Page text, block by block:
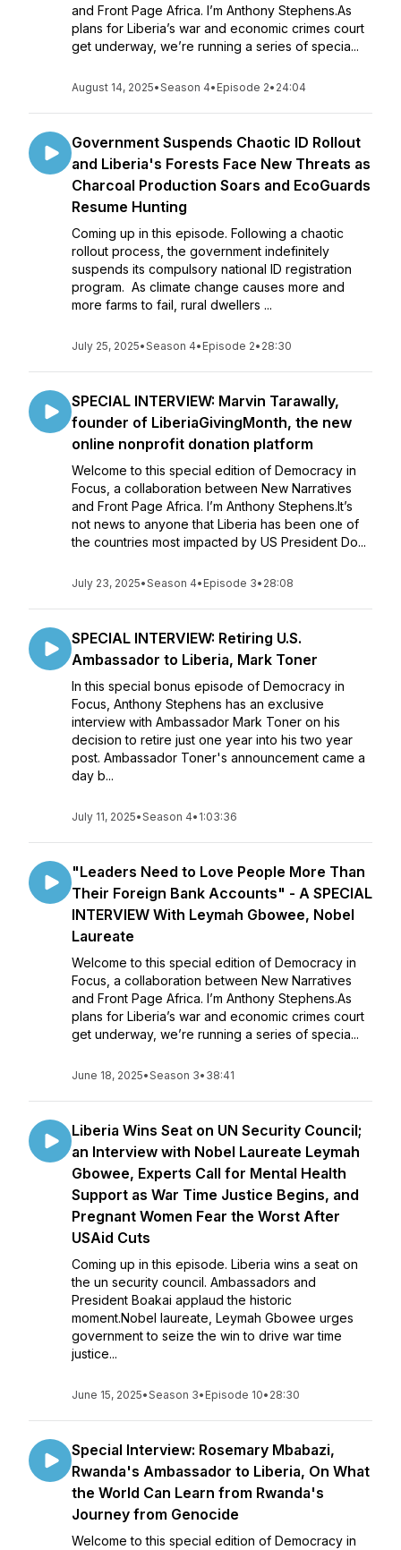
and Front Page Africa. I’m Anthony Stephens.As
plans for Liberia’s war and economic crimes court
get underway, we’re running a series of specia...
August 14, 2025•Season 4• Episode 2• 24:04
Government Suspends Chaotic ID Rollout
and Liberia's Forests Face New Threats as
Charcoal Production Soars and EcoGuards
Resume Hunting
Coming up in this episode. Following a chaotic
rollout process, the government indefinitely
suspends its compulsory national ID registration
program. As climate change causes more and
more farms to fail, rural dwellers ...
July 25, 2025•Season 4• Episode 2• 28:30
SPECIAL INTERVIEW: Marvin Tarawally,
founder of LiberiaGivingMonth, the new
online nonprofit donation platform
Welcome to this special edition of Democracy in
Focus, a collaboration between New Narratives
and Front Page Africa. I’m Anthony Stephens.It’s
not news to anyone that Liberia has been one of
the countries most impacted by US President Do...
July 23, 2025•Season 4• Episode 3• 28:08
SPECIAL INTERVIEW: Retiring U.S.
Ambassador to Liberia, Mark Toner
In this special bonus episode of Democracy in
Focus, Anthony Stephens has an exclusive
interview with Ambassador Mark Toner on his
decision to retire just one year into his two year
post. Ambassador Toner's announcement came a
day b...
July 11, 2025•Season 4• 1:03:36
"Leaders Need to Love People More Than
Their Foreign Bank Accounts" - A SPECIAL
INTERVIEW With Leymah Gbowee, Nobel
Laureate
Welcome to this special edition of Democracy in
Focus, a collaboration between New Narratives
and Front Page Africa. I’m Anthony Stephens.As
plans for Liberia’s war and economic crimes court
get underway, we’re running a series of specia...
June 18, 2025•Season 3• 38:41
Liberia Wins Seat on UN Security Council;
an Interview with Nobel Laureate Leymah
Gbowee, Experts Call for Mental Health
Support as War Time Justice Begins, and
Pregnant Women Fear the Worst After
USAid Cuts
Coming up in this episode. Liberia wins a seat on
the un security council. Ambassadors and
President Boakai applaud the historic
moment.Nobel laureate, Leymah Gbowee urges
government to seize the win to drive war time
justice...
June 15, 2025•Season 3• Episode 10• 28:30
Special Interview: Rosemary Mbabazi,
Rwanda's Ambassador to Liberia, On What
the World Can Learn from Rwanda's
Journey from Genocide
Welcome to this special edition of Democracy in